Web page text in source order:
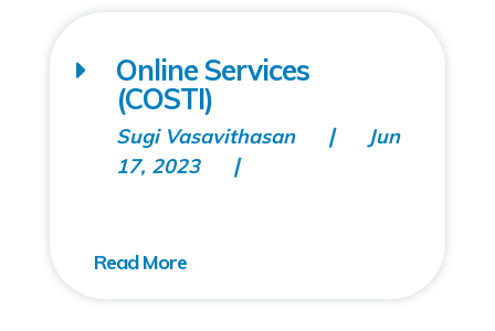
Online Services
(COSTI)
Sugi Vasavithasan
Jun
17, 2023